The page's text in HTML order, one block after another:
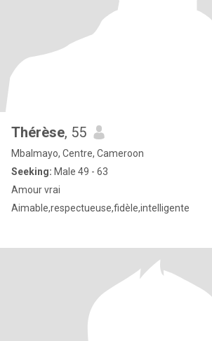
Thérèse, 55
Mbalmayo, Centre, Cameroon
Seeking: Male 49 - 63
Amour vrai
Aimable,respectueuse,fidèle,intelligente